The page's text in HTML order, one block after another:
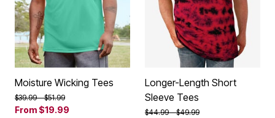
Moisture Wicking Tees
Price reduced from
$39.99to$51.99
From $19.99
Longer-Length Short
Sleeve Tees
Price reduced from
$44.99to$49.99